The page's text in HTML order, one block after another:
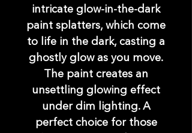
intricate glow-in-the-dark
paint splatters, which come
to life in the dark, casting a
ghostly glow as you move.
The paint creates an
unsettling glowing effect
under dim lighting. A
perfect choice for those